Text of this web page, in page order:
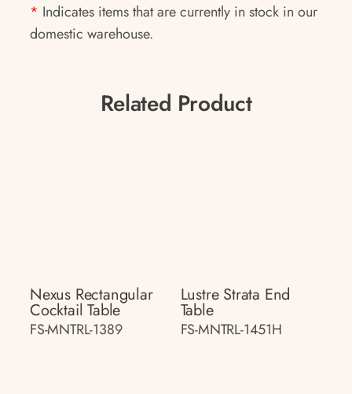
* Indicates items that are currently in stock in our
domestic warehouse.
Related Product
Nexus Rectangular
Cocktail Table
FS-MNTRL-1389
Lustre Strata End
Table
FS-MNTRL-1451H